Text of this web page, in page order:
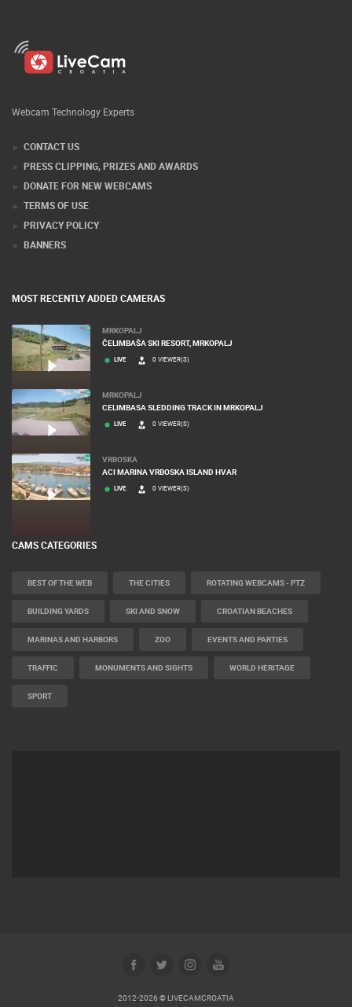
Webcam Technology Experts
CONTACT US
PRESS CLIPPING, PRIZES AND AWARDS
DONATE FOR NEW WEBCAMS
TERMS OF USE
PRIVACY POLICY
BANNERS
MOST RECENTLY ADDED CAMERAS
MRKOPALJ
ČELIMBAŠA SKI RESORT, MRKOPALJ
LIVE 0 VIEWER(S)
MRKOPALJ
CELIMBASA SLEDDING TRACK IN MRKOPALJ
LIVE 0 VIEWER(S)
VRBOSKA
ACI MARINA VRBOSKA ISLAND HVAR
LIVE 0 VIEWER(S)
CAMS CATEGORIES
BEST OF THE WEB THE CITIES ROTATING WEBCAMS - PTZ
BUILDING YARDS SKI AND SNOW CROATIAN BEACHES
MARINAS AND HARBORS ZOO EVENTS AND PARTIES
TRAFFIC MONUMENTS AND SIGHTS WORLD HERITAGE
SPORT
2012-2026 © LIVECAMCROATIA